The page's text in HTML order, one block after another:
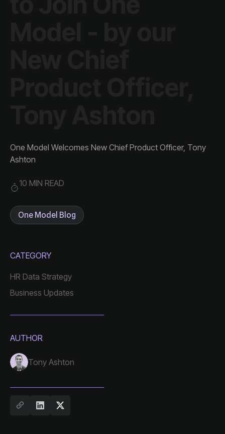
Ashton
10 MIN READ
One Model Blog
CATEGORY
HR Data Strategy
Business Updates
AUTHOR
Tony Ashton